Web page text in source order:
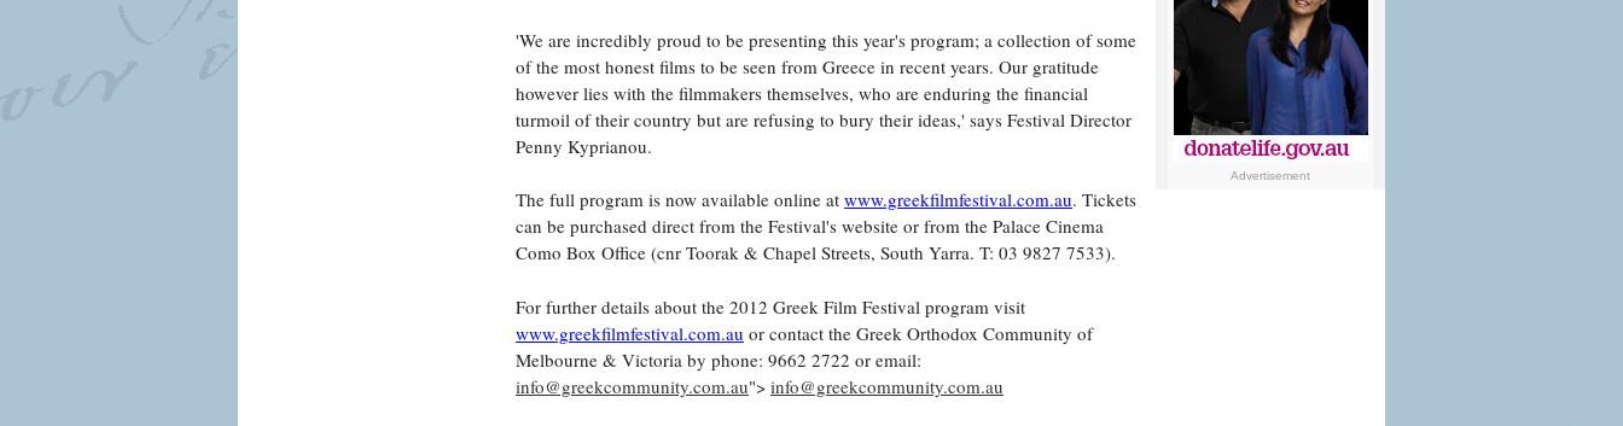
'We are incredibly proud to be presenting this year's program; a collection of some
of the most honest films to be seen from Greece in recent years. Our gratitude
however lies with the filmmakers themselves, who are enduring the financial
turmoil of their country but are refusing to bury their ideas,' says Festival Director
Penny Kyprianou.
The full program is now available online at www.greekfilmfestival.com.au. Tickets
can be purchased direct from the Festival's website or from the Palace Cinema
Como Box Office (cnr Toorak & Chapel Streets, South Yarra. T: 03 9827 7533).
For further details about the 2012 Greek Film Festival program visit
www.greekfilmfestival.com.au or contact the Greek Orthodox Community of
Melbourne & Victoria by phone: 9662 2722 or email:
info@greekcommunity.com.au"> info@greekcommunity.com.au
Advertisement